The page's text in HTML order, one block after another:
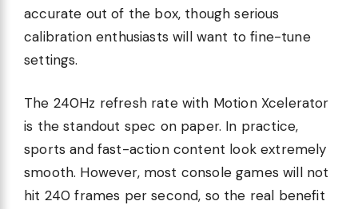
accurate out of the box, though serious
calibration enthusiasts will want to fine-tune
settings.
The 240Hz refresh rate with Motion Xcelerator
is the standout spec on paper. In practice,
sports and fast-action content look extremely
smooth. However, most console games will not
hit 240 frames per second, so the real benefit